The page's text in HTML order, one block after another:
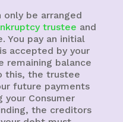
only be arranged
trustee and
You pay an initial
accepted by your
remaining balance
this, the trustee
future payments
your Consumer
the creditors